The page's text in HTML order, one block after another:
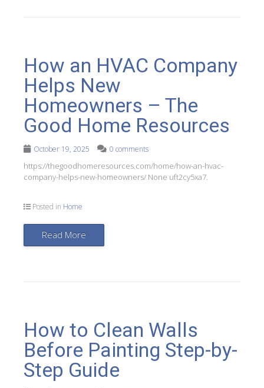
How an HVAC Company
Helps New
Homeowners – The
Good Home Resources
October 19, 2025 0 comments
https://thegoodhomeresources.com/home/how-an-hvac-
company-helps-new-homeowners/ None uft2cy5xa7.
Posted in Home
Read More
How to Clean Walls
Before Painting Step-by-
Step Guide